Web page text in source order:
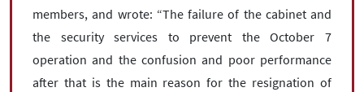
members, and wrote: “The failure of the cabinet and
the security services to prevent the October 7
operation and the confusion and poor performance
after that is the main reason for the resignation of